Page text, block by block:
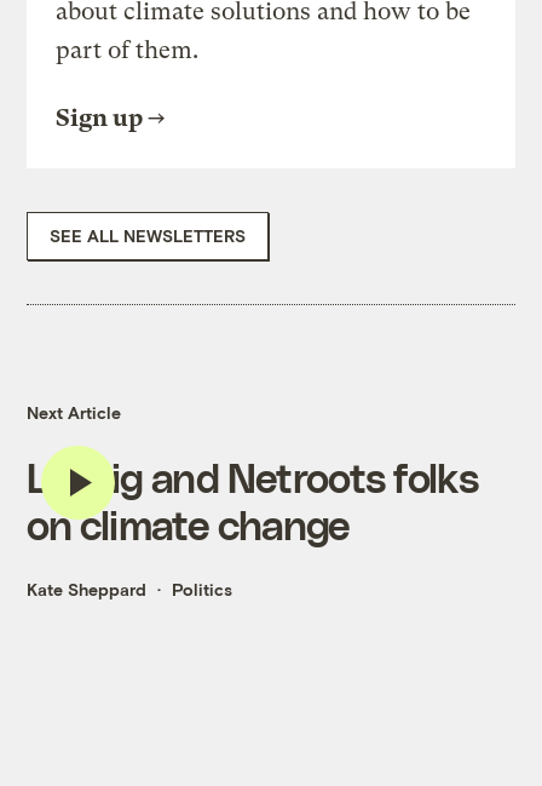
about climate solutions and how to be
part of them.
Sign up
SEE ALL NEWSLETTERS
Next Article
Lessig and Netroots folks
on climate change
Kate Sheppard Politics